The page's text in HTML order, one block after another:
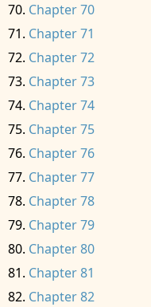
Chapter 70
Chapter 71
Chapter 72
Chapter 73
Chapter 74
Chapter 75
Chapter 76
Chapter 77
Chapter 78
Chapter 79
Chapter 80
Chapter 81
Chapter 82